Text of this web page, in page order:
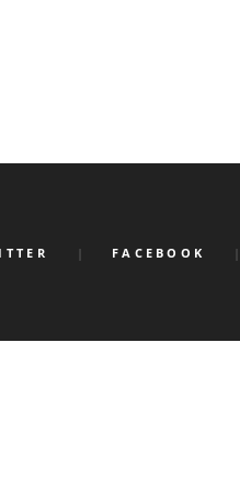
FACEBOOK